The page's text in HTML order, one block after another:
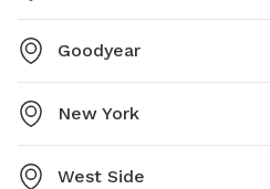
Goodyear
New York
West Side